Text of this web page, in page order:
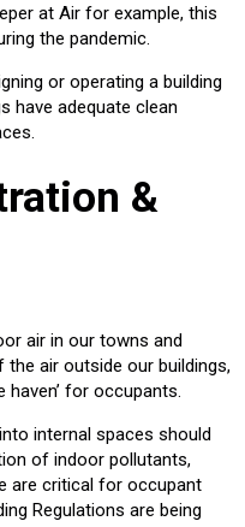
at Air for example, this
the pandemic.
or operating a building
have adequate clean
&
air in our towns and
air outside our buildings,
haven’ for occupants.
internal spaces should
of indoor pollutants,
are critical for occupant
Regulations are being